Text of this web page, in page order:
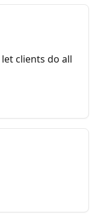
clients do all